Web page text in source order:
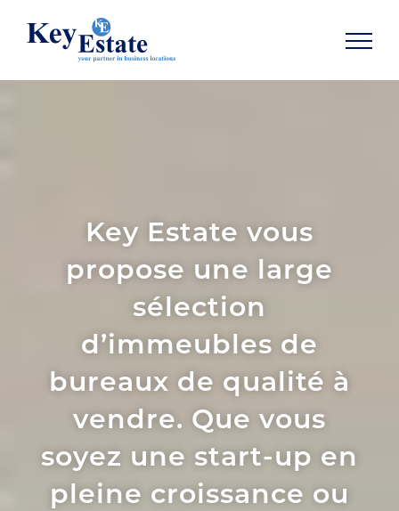
Key Estate vous
propose une large
sélection
d’immeubles de
bureaux de qualité à
vendre. Que vous
soyez une start-up en
pleine croissance ou